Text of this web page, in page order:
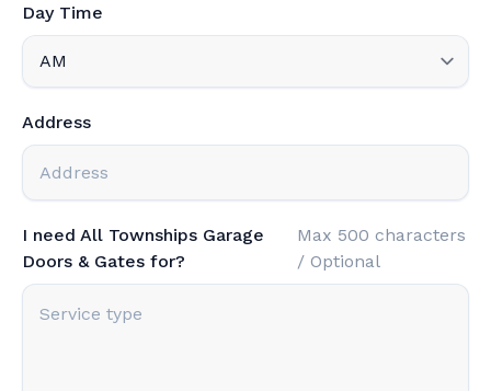
Day Time
Address
I need All Townships Garage
Doors & Gates for?
Max 500 characters
/ Optional